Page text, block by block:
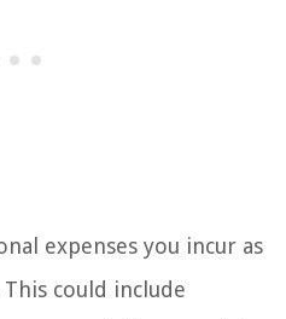
expenses you incur as
could include